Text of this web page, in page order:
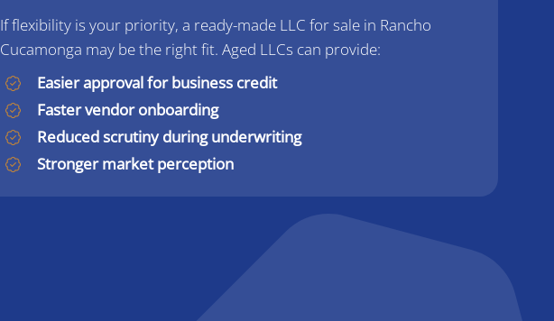
If flexibility is your priority, a ready-made LLC for sale in Rancho
Cucamonga may be the right fit. Aged LLCs can provide:
Easier approval for business credit
Faster vendor onboarding
Reduced scrutiny during underwriting
Stronger market perception